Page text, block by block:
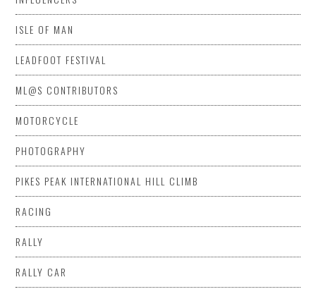
ISLE OF MAN
LEADFOOT FESTIVAL
ML@S CONTRIBUTORS
MOTORCYCLE
PHOTOGRAPHY
PIKES PEAK INTERNATIONAL HILL CLIMB
RACING
RALLY
RALLY CAR